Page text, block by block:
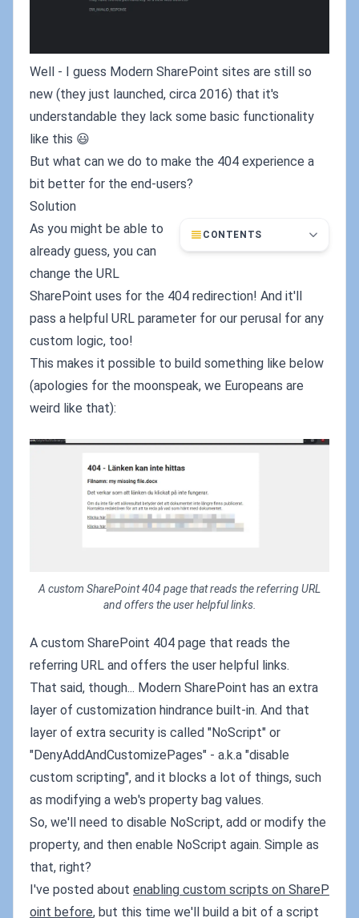
Well - I guess Modern SharePoint sites are still so
new (they just launched, circa 2016) that it's
understandable they lack some basic functionality
like this 😃
But what can we do to make the 404 experience a
bit better for the end-users?
Solution
CONTENTS
As you might be able to
already guess, you can
change the URL
SharePoint uses for the 404 redirection! And it'll
pass a helpful URL parameter for our perusal for any
custom logic, too!
This makes it possible to build something like below
(apologies for the moonspeak, we Europeans are
weird like that):
A custom SharePoint 404 page that reads the referring URL
and offers the user helpful links.
A custom SharePoint 404 page that reads the
referring URL and offers the user helpful links.
That said, though... Modern SharePoint has an extra
layer of customization hindrance built-in. And that
layer of extra security is called "NoScript" or
"DenyAddAndCustomizePages" - a.k.a "disable
custom scripting", and it blocks a lot of things, such
as modifying a web's property bag values.
So, we'll need to disable NoScript, add or modify the
property, and then enable NoScript again. Simple as
that, right?
I've posted about enabling custom scripts on ShareP
oint before, but this time we'll build a bit of a script